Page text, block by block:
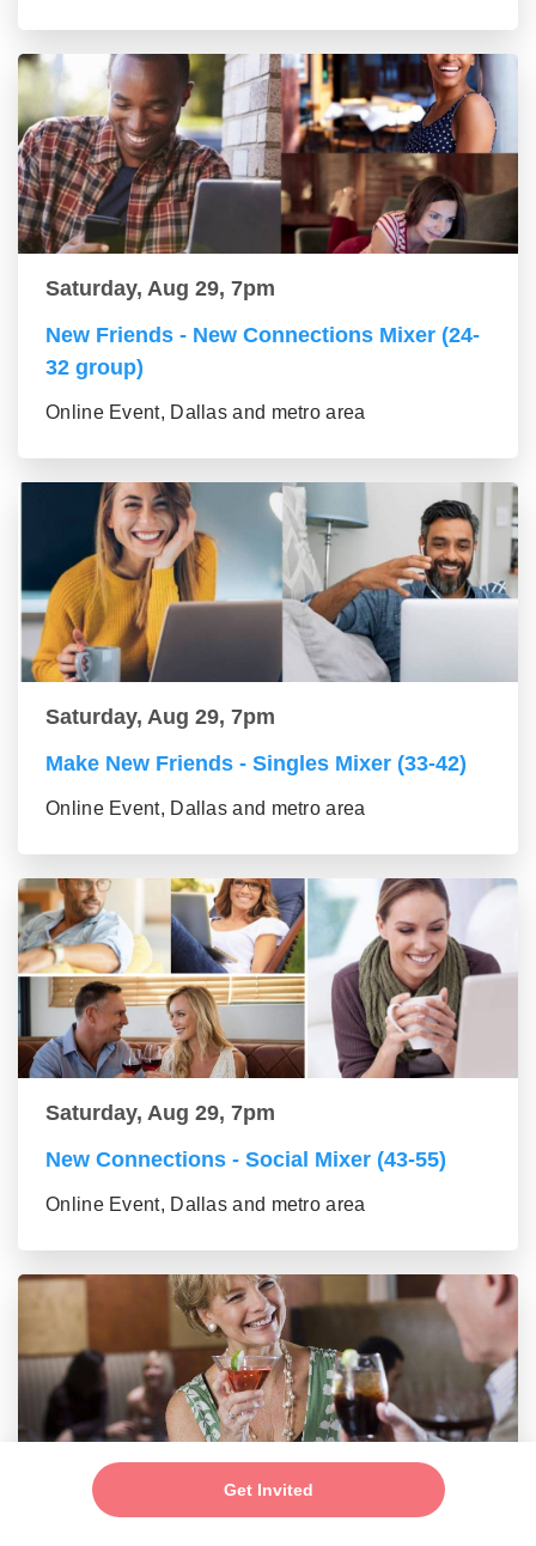
Get Invited
Saturday, Aug 29, 7pm
New Friends - New Connections Mixer (24-
32 group)
Online Event, Dallas and metro area
Saturday, Aug 29, 7pm
Make New Friends - Singles Mixer (33-42)
Online Event, Dallas and metro area
Saturday, Aug 29, 7pm
New Connections - Social Mixer (43-55)
Online Event, Dallas and metro area
Saturday, Aug 29, 7pm